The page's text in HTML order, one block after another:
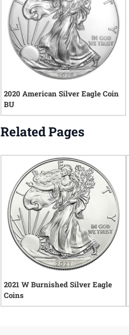
2020 American Silver Eagle Coin
BU
Related Pages
2021 W Burnished Silver Eagle
Coins